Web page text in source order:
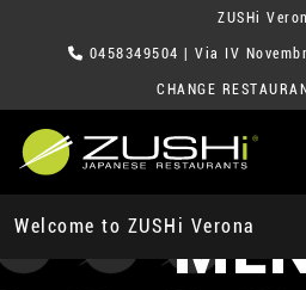
ZUSHi
0458349504 | Via IV
CHANGE
Welcome to ZUSHi Verona